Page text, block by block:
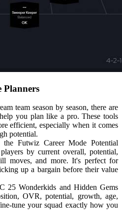
Planners
team season by season, there are
you plan like a pro. These tools
efficient, especially when it comes
potential.
Futwiz Career Mode Potential
by current overall, potential,
moves, and more. It's perfect for
up a bargain before their value
25 Wonderkids and Hidden Gems
OVR, potential, growth, age,
tune your squad exactly how you